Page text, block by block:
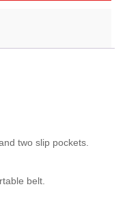
two slip pockets.
belt.